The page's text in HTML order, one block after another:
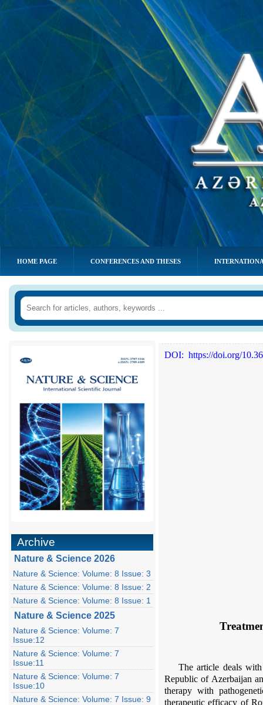
HOME PAGE CONFERENCES AND THESES
Archive
Nature & Science 2026
Nature & Science: Volume: 8 Issue: 3
Nature & Science: Volume: 8 Issue: 2
Nature & Science: Volume: 8 Issue: 1
Nature & Science 2025
Nature & Science: Volume: 7
Issue:12
Nature & Science: Volume: 7
Issue:11
Nature & Science: Volume: 7
Issue:10
Nature & Science: Volume: 7 Issue: 9
DOI: https://doi.org/
The article deals
Republic of Azerbaijan
therapy with
therapeutic efficacy of